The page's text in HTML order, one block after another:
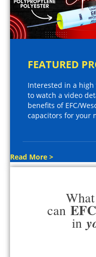
FEATURED
Interested in a high
to watch a video
benefits of EFC/
capacitors for your
Read More >
What
can
in